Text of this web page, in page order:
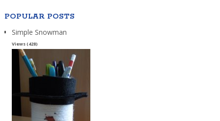
POPULAR POSTS
Simple Snowman
Views (428)